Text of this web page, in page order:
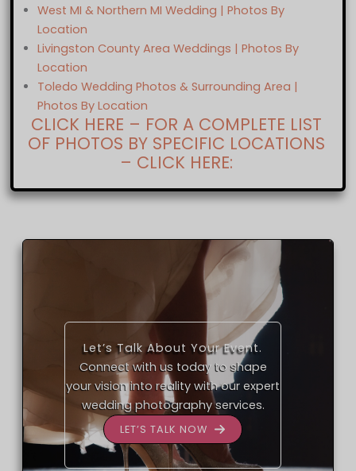
West MI & Northern MI Wedding | Photos By
Location
Livingston County Area Weddings | Photos By
Location
Toledo Wedding Photos & Surrounding Area |
Photos By Location
CLICK HERE – FOR A COMPLETE LIST
OF PHOTOS BY SPECIFIC LOCATIONS
– CLICK HERE:
Let’s Talk About Your Event.
Connect with us today to shape
your vision into reality with our expert
wedding photography services.
LET’S TALK NOW